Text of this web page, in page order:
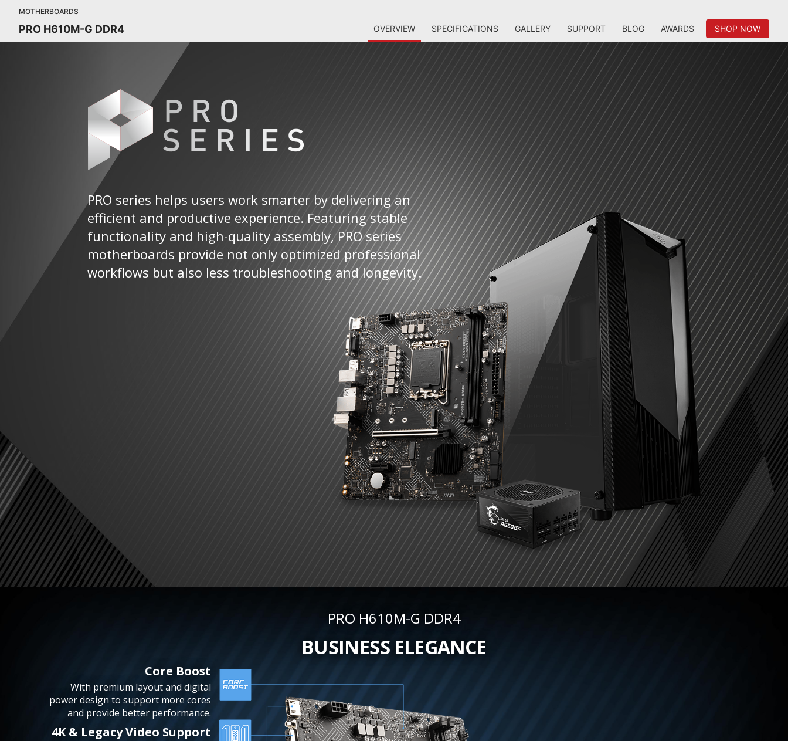
MOTHERBOARDS
PRO H610M-G DDR4 OVERVIEW SPECIFICATIONS GALLERY SUPPORT BLOG AWARDS SHOP NOW
PRO series helps users work smarter by delivering an
efficient and productive experience. Featuring stable
functionality and high-quality assembly, PRO series
motherboards provide not only optimized professional
workflows but also less troubleshooting and longevity.
PRO H610M-G DDR4
BUSINESS ELEGANCE
Core Boost
With premium layout and digital
power design to support more cores
and provide better performance.
4K & Legacy Video Support